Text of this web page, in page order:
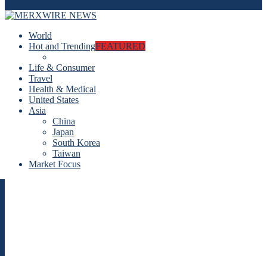
World
Hot and TrendingFEATURED
Life & Consumer
Travel
Health & Medical
United States
Asia
China
Japan
South Korea
Taiwan
Market Focus